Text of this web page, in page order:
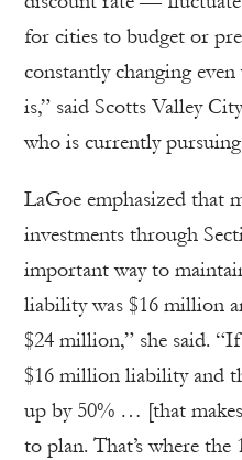
for cities to budget or
constantly changing
is,” said Scotts Valley
who is currently
LaGoe emphasized that
investments through
important way to
liability was $16 million
$24 million,” she said.
$16 million liability and
up by 50% … [that
to plan. That’s where